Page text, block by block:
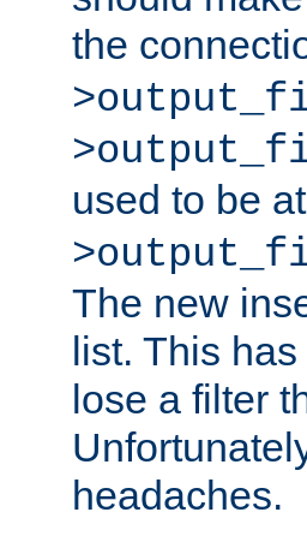
the
used to be
The new
list. This
lose a filter
headaches.